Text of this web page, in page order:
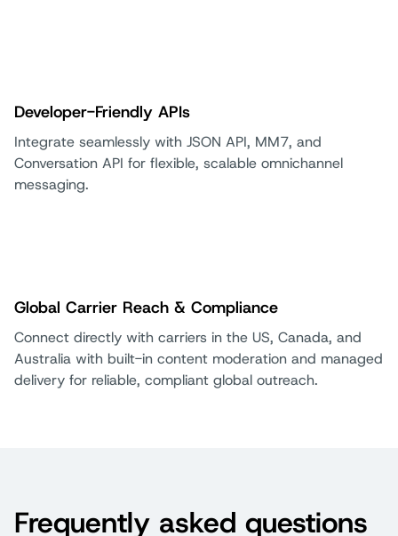
Developer-Friendly APIs
Integrate seamlessly with JSON API, MM7, and
Conversation API for flexible, scalable omnichannel
messaging.
Global Carrier Reach & Compliance
Connect directly with carriers in the US, Canada, and
Australia with built-in content moderation and managed
delivery for reliable, compliant global outreach.
Frequently asked questions